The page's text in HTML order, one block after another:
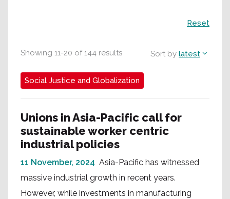
Showing 11-20 of 144 results Sort by latest
Social Justice and Globalization
Unions in Asia-Pacific call for
sustainable worker centric
industrial policies
11 November, 2024 Asia-Pacific has witnessed
massive industrial growth in recent years.
However, while investments in manufacturing
Reset